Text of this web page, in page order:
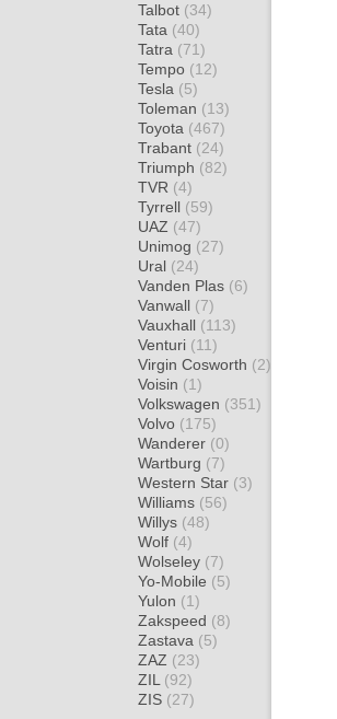
Talbot (34)
Tata (40)
Tatra (71)
Tempo (12)
Tesla (5)
Toleman (13)
Toyota (467)
Trabant (24)
Triumph (82)
TVR (4)
Tyrrell (59)
UAZ (47)
Unimog (27)
Ural (24)
Vanden Plas (6)
Vanwall (7)
Vauxhall (113)
Venturi (11)
Virgin Cosworth (2)
Voisin (1)
Volkswagen (351)
Volvo (175)
Wanderer (0)
Wartburg (7)
Western Star (3)
Williams (56)
Willys (48)
Wolf (4)
Wolseley (7)
Yo-Mobile (5)
Yulon (1)
Zakspeed (8)
Zastava (5)
ZAZ (23)
ZIL (92)
ZIS (27)